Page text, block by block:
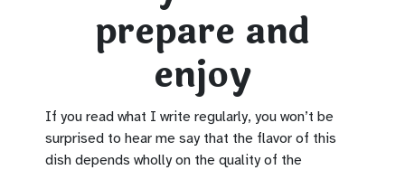
prepare and
enjoy
If you read what I write regularly, you won’t be
surprised to hear me say that the flavor of this
dish depends wholly on the quality of the